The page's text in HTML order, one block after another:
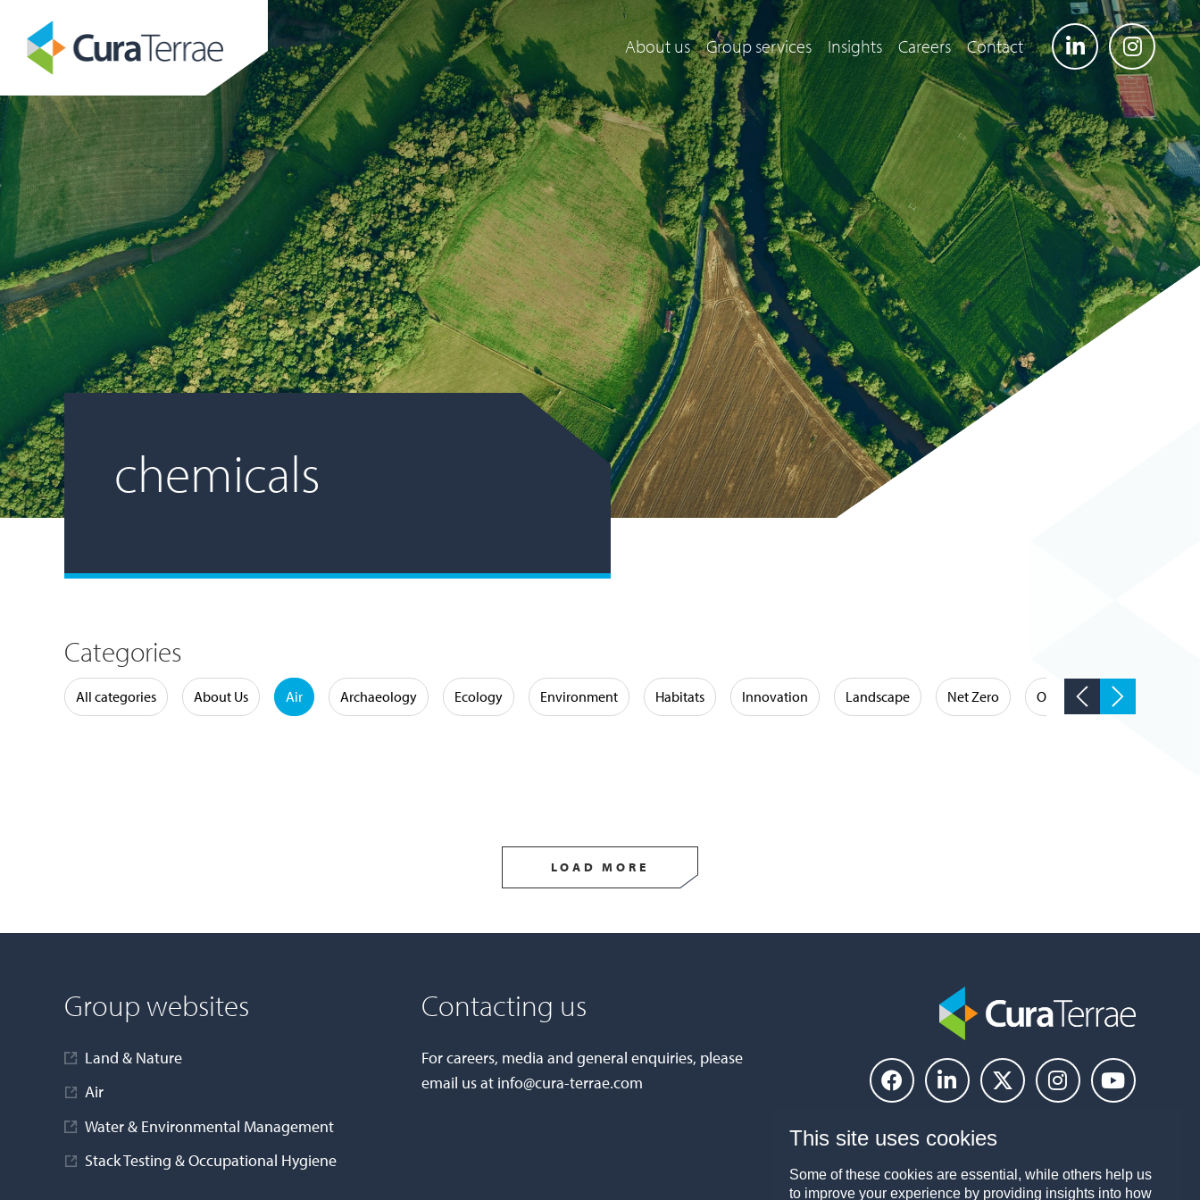
About us Group services Insights Careers Contact
chemicals
Categories
All categories About Us Air Archaeology Ecology Environment Habitats Innovation Landscape Net Zero Occupational Hygiene
LOAD MORE
Group websites
Land & Nature
Air
Water & Environmental Management
Stack Testing & Occupational Hygiene
Contacting us
For careers, media and general enquiries, please
email us at info@cura-terrae.com
This site uses cookies
Some of these cookies are essential, while others help us
to improve your experience by providing insights into how